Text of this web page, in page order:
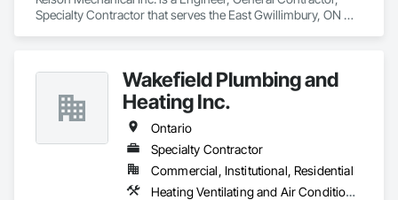
Specialty Contractor that serves the East Gwillimbury, ON
Wakefield Plumbing and
Heating Inc.
Ontario
Specialty Contractor
Commercial, Institutional, Residential
Heating Ventilating and Air Conditioning HVAC, Plumbing